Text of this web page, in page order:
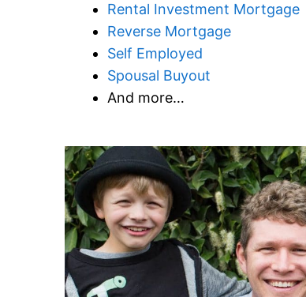
Rental Investment Mortgage
Reverse Mortgage
Self Employed
Spousal Buyout
And more…